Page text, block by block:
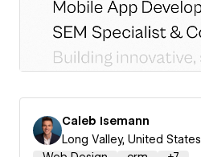
Caleb Isemann
Long Valley, United States